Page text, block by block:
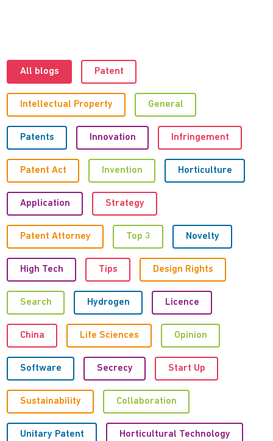
All blogs Patent
Intellectual Property General
Patents Innovation Infringement
Patent Act Invention Horticulture
Application Strategy
Patent Attorney Top 3 Novelty
High Tech Tips Design Rights
Search Hydrogen Licence
China Life Sciences Opinion
Software Secrecy Start Up
Sustainability Collaboration
Unitary Patent Horticultural Technology